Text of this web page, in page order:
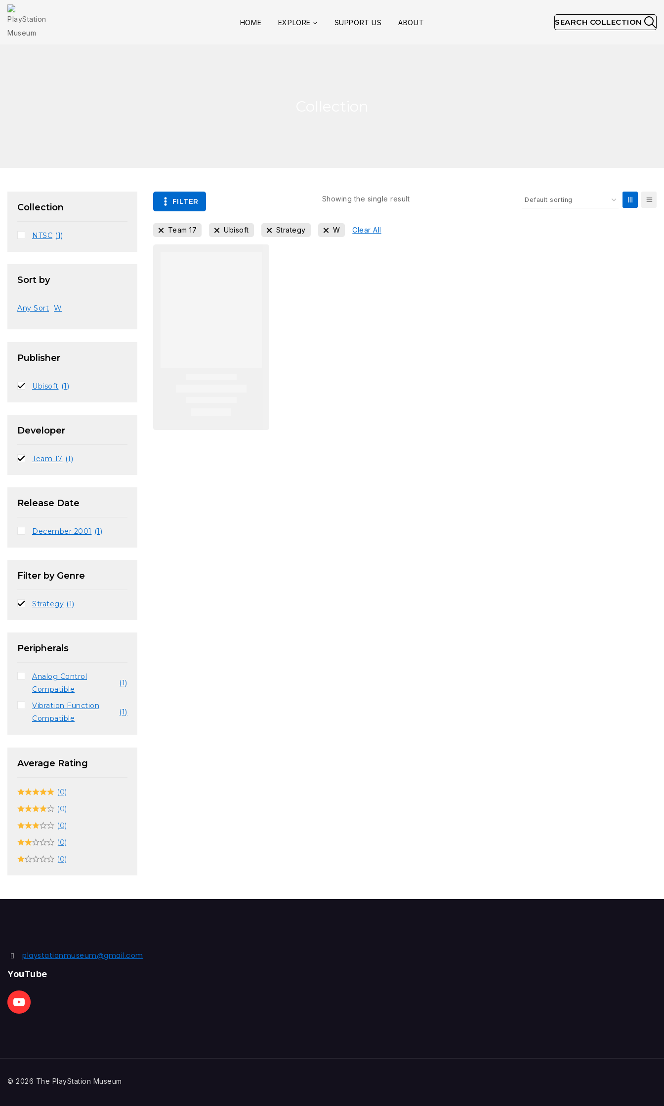
HOME EXPLORE SUPPORT US ABOUT SEARCH COLLECTION
FILTER Showing the single result
Team 17 Ubisoft Strategy W Clear All
Collection
NTSC (1)
Sort by
Any Sort W
Publisher
Ubisoft (1)
Developer
Team 17 (1)
Release Date
December 2001 (1)
Filter by Genre
Strategy (1)
Peripherals
Analog Control
Compatible
(1)
Vibration Function
Compatible
(1)
Average Rating
(0)
(0)
(0)
(0)
(0)
playstationmuseum@gmail.com
YouTube
© 2026 The PlayStation Museum